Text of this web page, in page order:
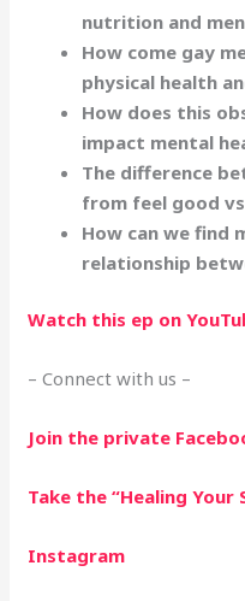
nutrition and
How come gay
physical health
How does this
impact mental
The difference
from feel good
How can we find
relationship
Watch this ep on
– Connect with us –
Join the private
Take the “Healing Your
Instagram